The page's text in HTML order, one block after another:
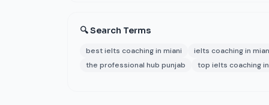
🔍 Search Terms
best ielts coaching in miani ielts coaching in
the professional hub punjab
top ielts coaching